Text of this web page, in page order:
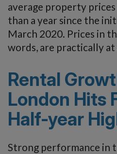
average property
than a year since the
March 2020. Prices in
words, are practically
Rental
London Hits
Half-year
Strong performance in